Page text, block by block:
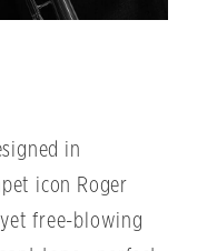
in
icon Roger
free-blowing